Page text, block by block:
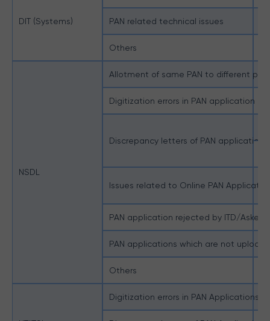
DIT (Systems) PAN related technical issues
Others
NSDL
Allotment of same PAN to different
Digitization errors in PAN application
Discrepancy letters of PAN applications
Issues related to Online PAN
PAN application rejected by ITD/
PAN applications which are not
Others
Digitization errors in PAN Applications